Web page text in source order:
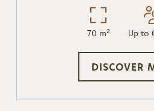
70 m² Up to
DISCOVER